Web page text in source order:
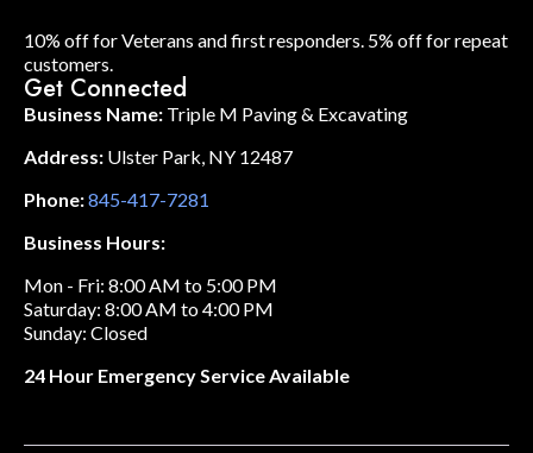
Get Connected
Business Name: Triple M Paving & Excavating
Address: Ulster Park, NY 12487
Phone:845-417-7281
Business Hours:
Mon - Fri: 8:00 AM to 5:00 PM
Saturday: 8:00 AM to 4:00 PM
Sunday: Closed
24 Hour Emergency Service Available
10% off for Veterans and first responders. 5% off for repeat
customers.